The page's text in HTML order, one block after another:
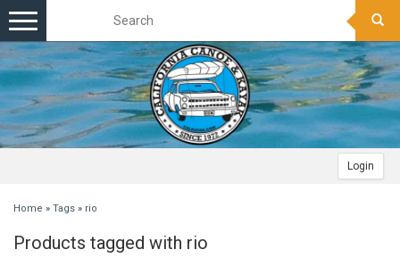
Login
Toggle
navigation
Home » Tags » rio
Products tagged with rio